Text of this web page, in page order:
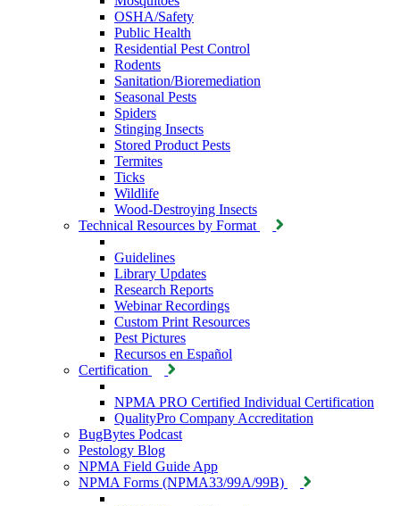
OSHA/Safety
Public Health
Residential Pest Control
Rodents
Sanitation/Bioremediation
Seasonal Pests
Spiders
Stinging Insects
Stored Product Pests
Termites
Ticks
Wildlife
Wood-Destroying Insects
Technical Resources by Format
Guidelines
Library Updates
Research Reports
Webinar Recordings
Custom Print Resources
Pest Pictures
Recursos en Español
Certification
NPMA PRO Certified Individual Certification
QualityPro Company Accreditation
BugBytes Podcast
Pestology Blog
NPMA Field Guide App
NPMA Forms (NPMA33/99A/99B)